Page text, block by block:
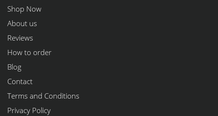
Shop Now
About us
Reviews
How to order
Blog
Contact
Terms and Conditions
Privacy Policy